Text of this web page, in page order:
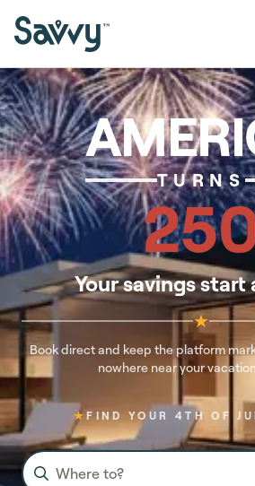
TURNS
Your savings start
★
Book direct and keep the platform
nowhere near your
★FIND YOUR 4TH OF
Where to?